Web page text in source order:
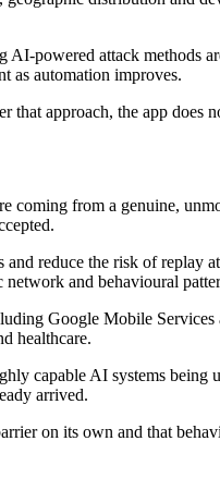
powered attack methods
as automation improves.
that approach, the app
from a genuine,
reduce the risk of replay
and behavioural
Google Mobile
healthcare.
capable AI systems
arrived.
on its own and that